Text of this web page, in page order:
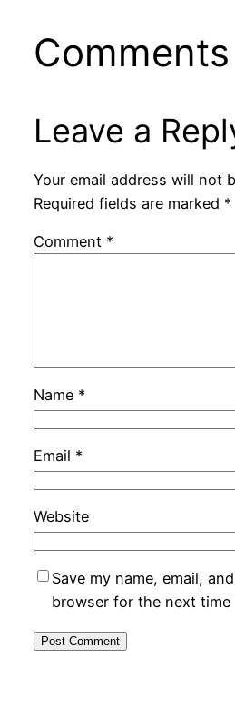
Comments
Leave a
Your email address will not
Required fields are marked *
Comment *
Name *
Email *
Website
Save my name, email,
browser for the next time